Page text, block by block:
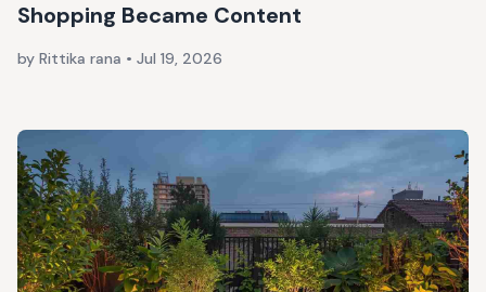
Shopping Became Content
by Rittika rana • Jul 19, 2026